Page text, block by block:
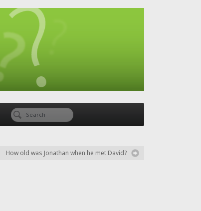
How old was Jonathan when he met David?